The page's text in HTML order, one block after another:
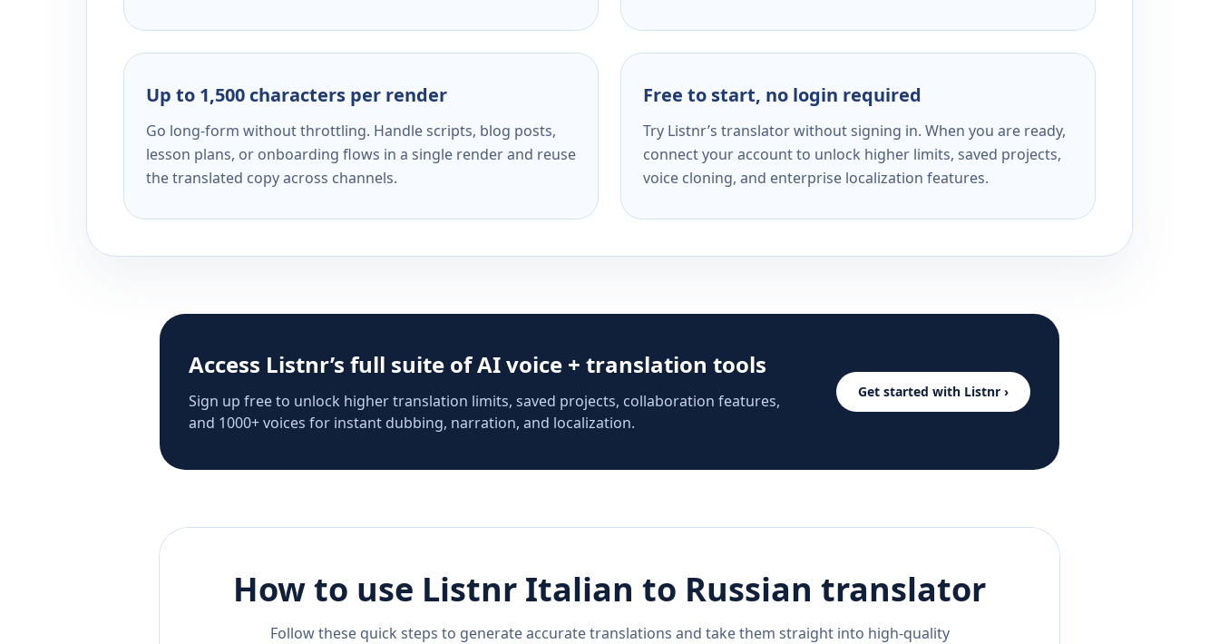
Up to 1,500 characters per render
Go long-form without throttling. Handle scripts, blog posts,
lesson plans, or onboarding flows in a single render and reuse
the translated copy across channels.
Free to start, no login required
Try Listnr’s translator without signing in. When you are ready,
connect your account to unlock higher limits, saved projects,
voice cloning, and enterprise localization features.
Access Listnr’s full suite of AI voice + translation tools
Sign up free to unlock higher translation limits, saved projects, collaboration features,
and 1000+ voices for instant dubbing, narration, and localization.
Get started with Listnr ›
How to use Listnr Italian to Russian translator
Follow these quick steps to generate accurate translations and take them straight into high-quality